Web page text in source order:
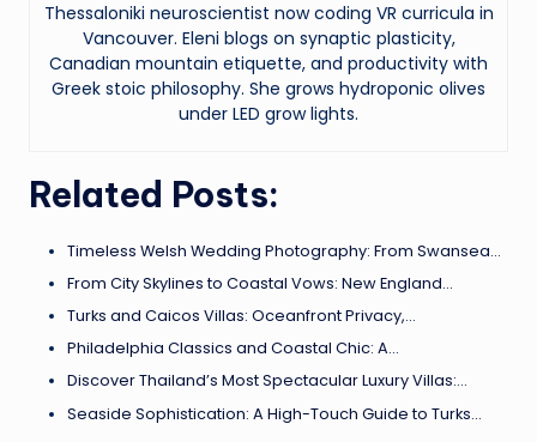
Thessaloniki neuroscientist now coding VR curricula in
Vancouver. Eleni blogs on synaptic plasticity,
Canadian mountain etiquette, and productivity with
Greek stoic philosophy. She grows hydroponic olives
under LED grow lights.
Related Posts:
Timeless Welsh Wedding Photography: From Swansea…
From City Skylines to Coastal Vows: New England…
Turks and Caicos Villas: Oceanfront Privacy,…
Philadelphia Classics and Coastal Chic: A…
Discover Thailand’s Most Spectacular Luxury Villas:…
Seaside Sophistication: A High-Touch Guide to Turks…